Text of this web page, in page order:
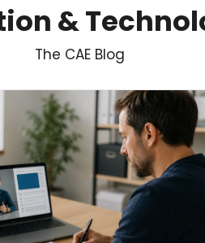
&
The CAE Blog